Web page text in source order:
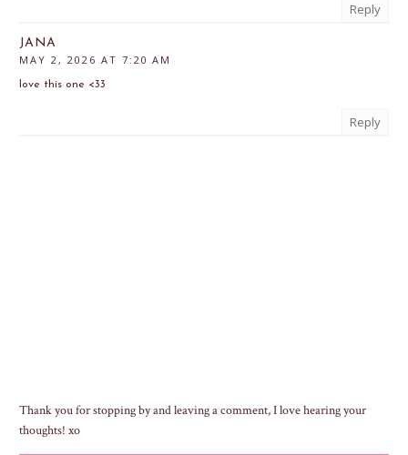
Reply
JANA
MAY 2, 2026 AT 7:20 AM
love this one <33
Reply
Thank you for stopping by and leaving a comment, I love hearing your
thoughts! xo